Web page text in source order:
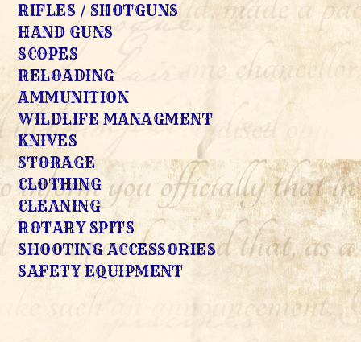
RIFLES / SHOTGUNS
HAND GUNS
SCOPES
RELOADING
AMMUNITION
WILDLIFE MANAGMENT
KNIVES
STORAGE
CLOTHING
CLEANING
ROTARY SPITS
SHOOTING ACCESSORIES
SAFETY EQUIPMENT